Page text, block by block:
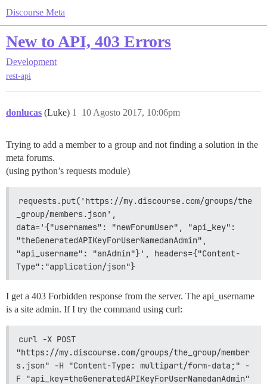
Discourse Meta
New to API, 403 Errors
Development
rest-api
donlucas (Luke) 10 Agosto 2017, 10:06pm
1
Trying to add a member to a group and not finding a solution in the
meta forums.
(using python’s requests module)
requests.put('https://my.discourse.com/groups/the
_group/members.json',
data='{"usernames": "newForumUser", "api_key":
"theGeneratedAPIKeyForUserNamedanAdmin",
"api_username": "anAdmin"}', headers={"Content-
Type":"application/json"}
I get a 403 Forbidden response from the server. The api_username
is a site admin. If I try the command using curl:
curl -X POST
"https://my.discourse.com/groups/the_group/member
s.json" -H "Content-Type: multipart/form-data;" -
F "api_key=theGeneratedAPIKeyForUserNamedanAdmin"